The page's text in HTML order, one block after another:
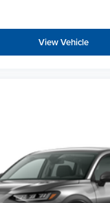
View Vehicle